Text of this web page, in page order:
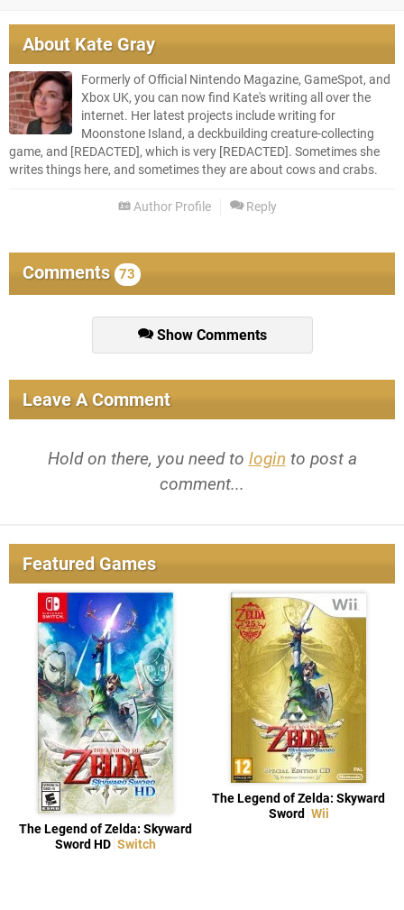
About Kate Gray
Formerly of Official Nintendo Magazine, GameSpot, and
Xbox UK, you can now find Kate's writing all over the
internet. Her latest projects include writing for
Moonstone Island, a deckbuilding creature-collecting
game, and [REDACTED], which is very [REDACTED]. Sometimes she
writes things here, and sometimes they are about cows and crabs.
Author Profile Reply
Comments 73
Show Comments
Leave A Comment
Hold on there, you need to login to post a
comment...
Featured Games
The Legend of Zelda: Skyward
Sword HD Switch
The Legend of Zelda: Skyward
Sword Wii